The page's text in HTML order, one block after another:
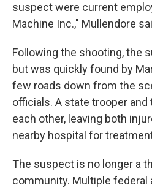
suspect were current
Machine Inc.," Mullendore
Following the shooting, the
but was quickly found by
few roads down from the
officials. A state trooper
each other, leaving both
nearby hospital for
The suspect is no longer a
community. Multiple federal